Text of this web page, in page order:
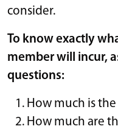
consider.
To know exactly
member will incur,
questions:
How much is
How much are